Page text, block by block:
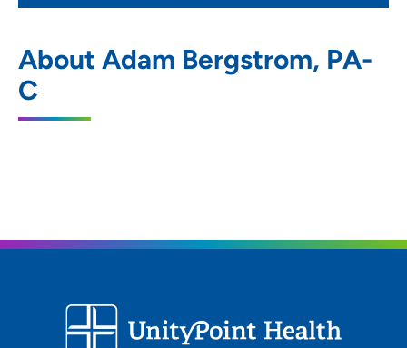
About Adam Bergstrom, PA-
C
Northwest Des Moines
50324